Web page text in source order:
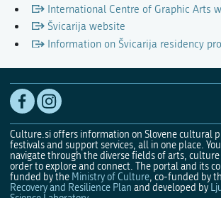
International Centre of Graphic Arts
Švicarija website
Information on Švicarija residency
Culture.si offers information on Slovene cultural
festivals and support services, all in one place.
navigate through the diverse fields of arts,
order to explore and connect. The portal and its
funded by the Ministry of Culture, co-funded by
Recovery and Resilience Plan and developed by